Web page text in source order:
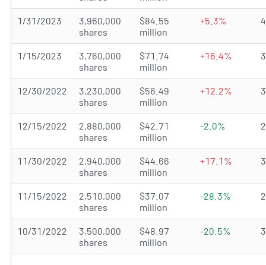
1/31/2023
3,960,000
shares
$84.55
million
+5.3%
1/15/2023
3,760,000
shares
$71.74
million
+16.4%
12/30/2022
3,230,000
shares
$56.49
million
+12.2%
12/15/2022
2,880,000
shares
$42.71
million
-2.0%
11/30/2022
2,940,000
shares
$44.66
million
+17.1%
11/15/2022
2,510,000
shares
$37.07
million
-28.3%
10/31/2022
3,500,000
shares
$48.97
million
-20.5%